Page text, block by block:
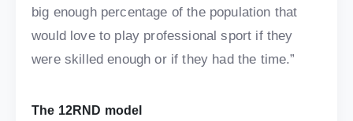
big enough percentage of the population that
would love to play professional sport if they
were skilled enough or if they had the time.”
The 12RND model